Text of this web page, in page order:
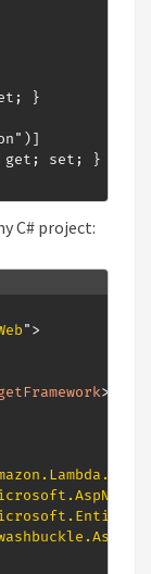
}
set; }
C# project:
">
>